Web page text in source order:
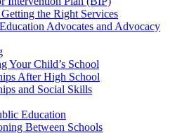
the Right Services
Advocates and Advocacy
Your Child’s School
After High School
and Social Skills
Education
Between Schools